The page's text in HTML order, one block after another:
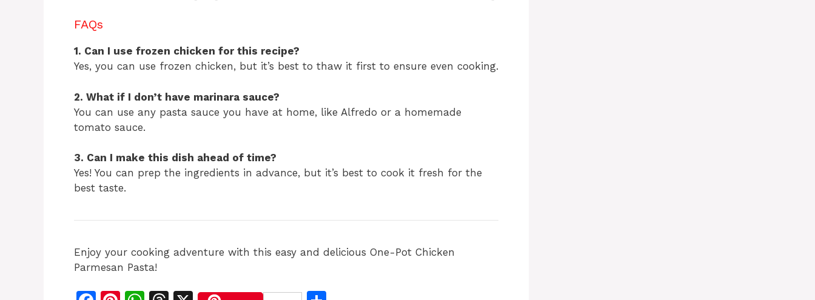
FAQs
1. Can I use frozen chicken for this recipe?
Yes, you can use frozen chicken, but it’s best to thaw it first to ensure even cooking.
2. What if I don’t have marinara sauce?
You can use any pasta sauce you have at home, like Alfredo or a homemade
tomato sauce.
3. Can I make this dish ahead of time?
Yes! You can prep the ingredients in advance, but it’s best to cook it fresh for the
best taste.
Enjoy your cooking adventure with this easy and delicious One-Pot Chicken
Parmesan Pasta!